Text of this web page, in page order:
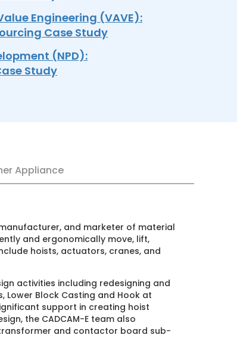
Engineering (VAVE):
Case Study
(NPD):
Study
Appliance
and marketer of material
ergonomically move, lift,
hoists, actuators, cranes, and
including redesigning and
Block Casting and Hook at
support in creating hoist
CADCAM-E team also
and contactor board sub-